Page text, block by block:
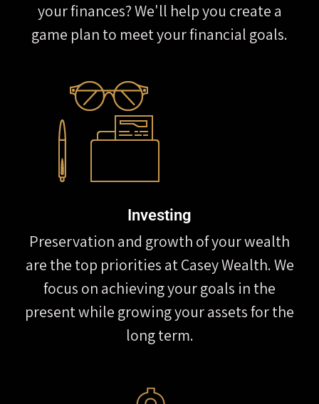
your finances? We'll help you create a
game plan to meet your financial goals.
Investing
Preservation and growth of your wealth
are the top priorities at Casey Wealth. We
focus on achieving your goals in the
present while growing your assets for the
long term.